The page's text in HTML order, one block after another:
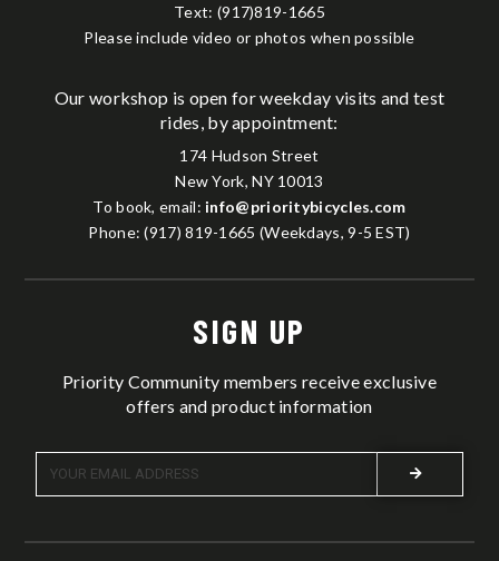
Text: (917)819-1665
Please include video or photos when possible
Our workshop is open for weekday visits and test
rides, by appointment:
174 Hudson Street
New York, NY 10013
To book, email: info@prioritybicycles.com
Phone: (917) 819-1665 (Weekdays, 9-5 EST)
SIGN UP
Priority Community members receive exclusive
offers and product information